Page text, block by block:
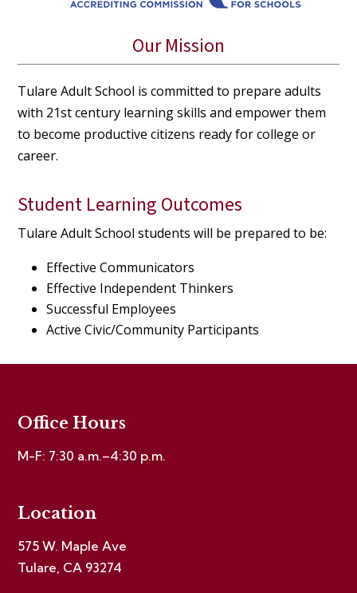
Our Mission
Tulare Adult School is committed to prepare adults
with 21st century learning skills and empower them
to become productive citizens ready for college or
career.
Student Learning Outcomes
Tulare Adult School students will be prepared to be:
Effective Communicators
Effective Independent Thinkers
Successful Employees
Active Civic/Community Participants
Office Hours
M-F: 7:30 a.m.–4:30 p.m.
Location
575 W. Maple Ave
Tulare, CA 93274